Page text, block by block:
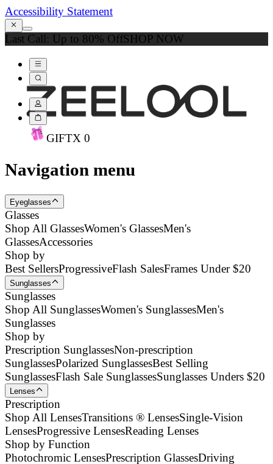
Accessibility Statement
Last Call: Up to 80% OffSHOP NOW
GIFTX 0
Navigation menu
Eyeglasses
Glasses
Shop All GlassesWomen's GlassesMen's
GlassesAccessories
Shop by
Best SellersProgressiveFlash SalesFrames Under $20
Sunglasses
Sunglasses
Shop All SunglassesWomen's SunglassesMen's
Sunglasses
Shop by
Prescription SunglassesNon-prescription
SunglassesPolarized SunglassesBest Selling
SunglassesFlash Sale SunglassesSunglasses Unders $20
Lenses
Prescription
Shop All LensesTransitions ® LensesSingle-Vision
LensesProgressive LensesReading Lenses
Shop by Function
Photochromic LensesPrescription GlassesDriving